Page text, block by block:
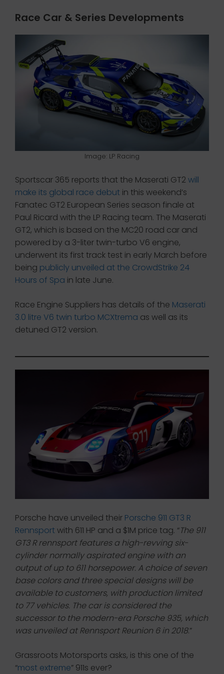
Race Car & Series Developments
Image: LP Racing
Sportscar 365 reports that the Maserati GT2 will
make its global race debut in this weekend’s
Fanatec GT2 European Series season finale at
Paul Ricard with the LP Racing team. The Maserati
GT2, which is based on the MC20 road car and
powered by a 3-liter twin-turbo V6 engine,
underwent its first track test in early March before
being publicly unveiled at the CrowdStrike 24
Hours of Spa in late June.
Race Engine Suppliers has details of the Maserati
3.0 litre V6 twin turbo MCXtrema as well as its
detuned GT2 version.
Porsche have unveiled their Porsche 911 GT3 R
Rennsportwith 611 HP and a $1M price tag. “The 911
GT3 R rennsport features a high-revving six-
cylinder normally aspirated engine with an
output of up to 611 horsepower. A choice of seven
base colors and three special designs will be
available to customers, with production limited
to 77 vehicles. The car is considered the
successor to the modern-era Porsche 935, which
was unveiled at Rennsport Reunion 6 in 2018.”
Grassroots Motorsports asks, is this one of the
“most extreme” 911s ever?